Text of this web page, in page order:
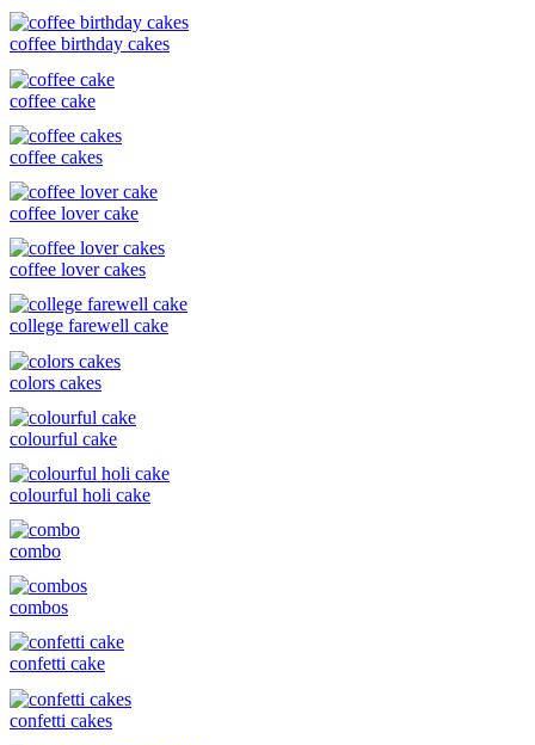
coffee birthday cakes
coffee cake
coffee cakes
coffee lover cake
coffee lover cakes
college farewell cake
colors cakes
colourful cake
colourful holi cake
combo
combos
confetti cake
confetti cakes